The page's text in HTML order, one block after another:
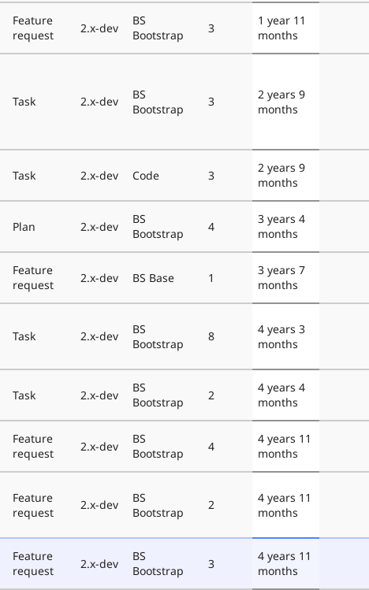
Feature
request
2.x-dev
BS
Bootstrap
3
1 year 11
months
Task 2.x-dev
BS
Bootstrap
3
2 years 9
months
Task 2.x-dev Code 3
2 years 9
months
Plan 2.x-dev
BS
Bootstrap
4
3 years 4
months
Feature
request
2.x-dev BS Base 1
3 years 7
months
Task 2.x-dev
BS
Bootstrap
8
4 years 3
months
Task 2.x-dev
BS
Bootstrap
2
4 years 4
months
Feature
request
2.x-dev
BS
Bootstrap
4
4 years 11
months
Feature
request
2.x-dev
BS
Bootstrap
2
4 years 11
months
Feature
request
2.x-dev
BS
Bootstrap
3
4 years 11
months